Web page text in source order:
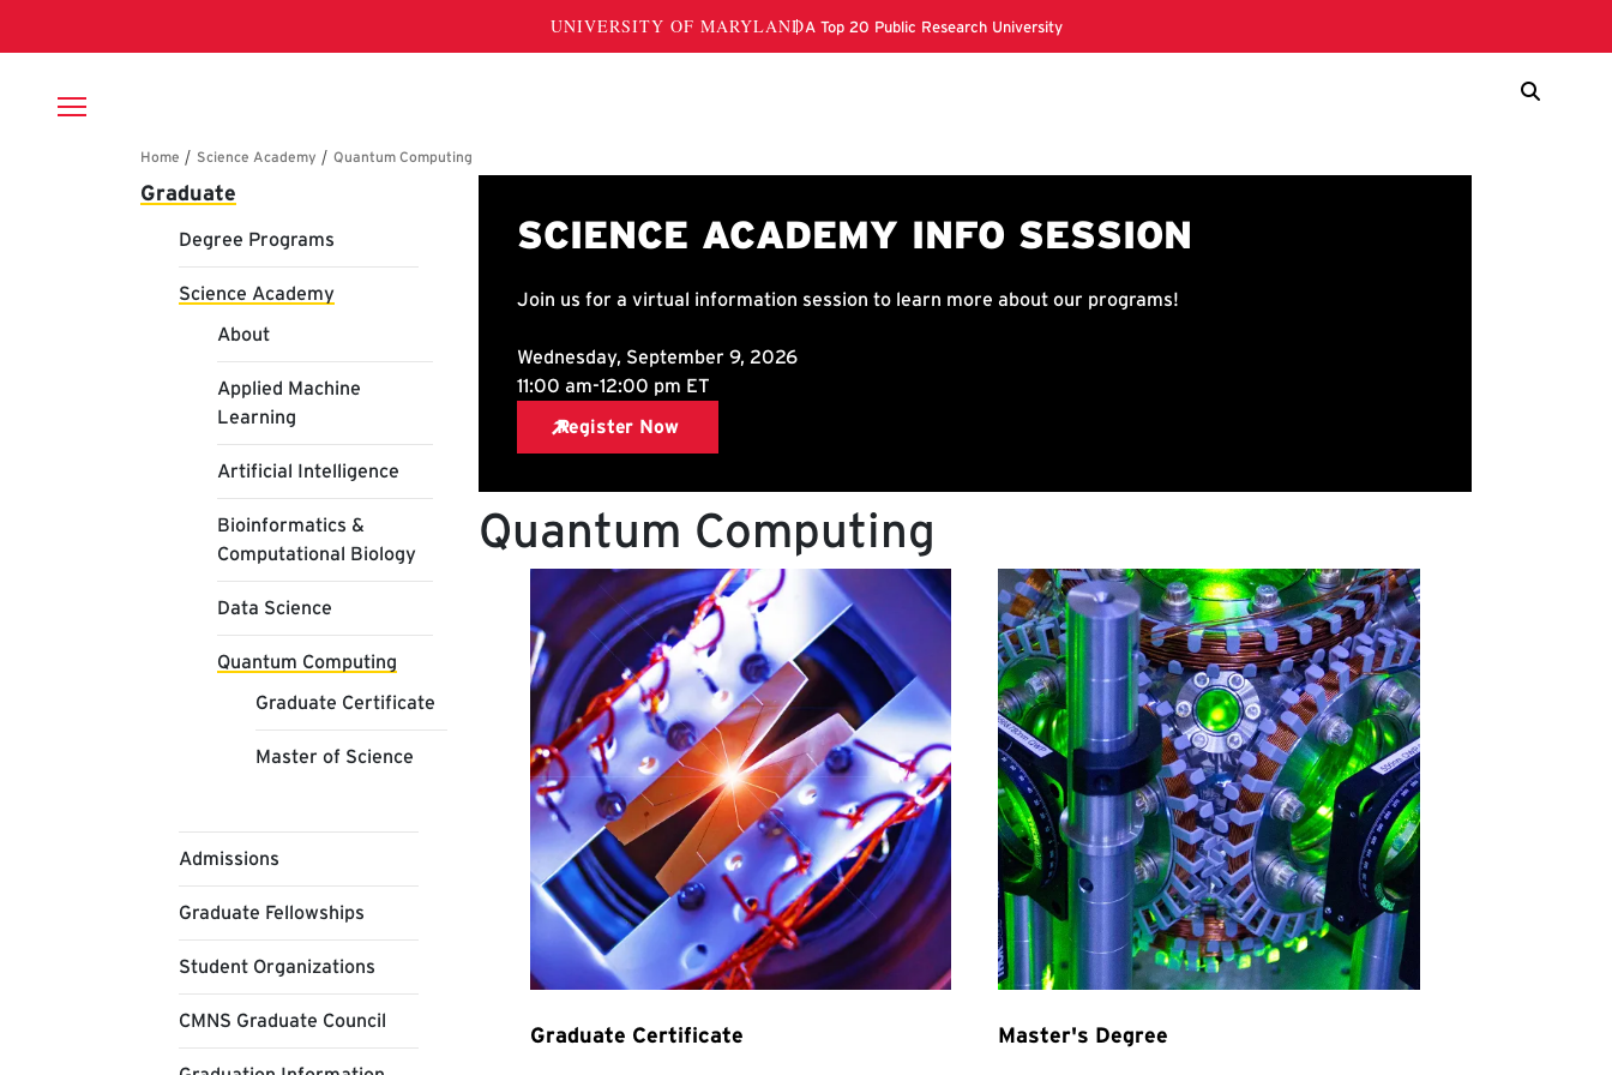
Breadcrumb
Main navigation
Graduate
Degree Programs
Science Academy
About
Applied Machine
Learning
Artificial Intelligence
Bioinformatics &
Computational Biology
Data Science
Quantum Computing
Graduate Certificate
Master of Science
Admissions
Graduate Fellowships
Student Organizations
CMNS Graduate Council
Quantum Computing